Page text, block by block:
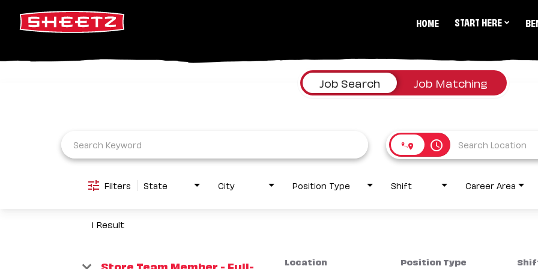
HOME START HERE
Job Search Job Matching
access_time
Filters State City Position Type Shift Career Area
1 Result
Store Team Member - Full-
Location Position Type